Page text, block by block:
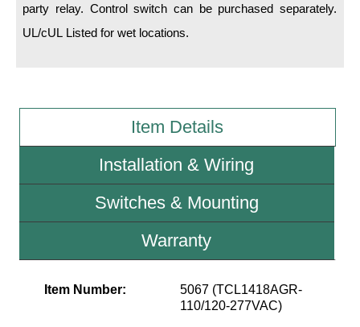
News & Articles
Sign Operation, Care & Maintenance
Build America Buy America Requirements
party relay. Control switch can be purchased separately.
UL/cUL Listed for wet locations.
Item Details
Installation & Wiring
Switches & Mounting
Warranty
Item Number:
5067 (TCL1418AGR-
110/120-277VAC)